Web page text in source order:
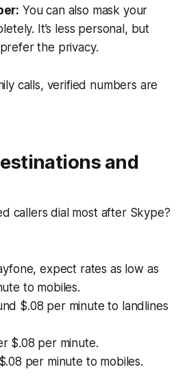
You can also mask your
It’s less personal, but
the privacy.
calls, verified numbers are
and
callers dial most after Skype?
expect rates as low as
to mobiles.
$.08 per minute to landlines
$.08 per minute.
$.08 per minute to mobiles.